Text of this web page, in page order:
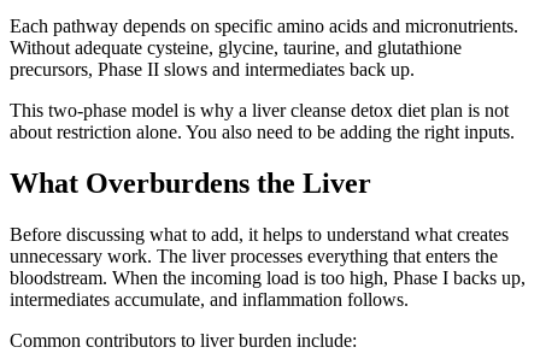
Each pathway depends on specific amino acids and micronutrients.
Without adequate cysteine, glycine, taurine, and glutathione
precursors, Phase II slows and intermediates back up.
This two-phase model is why a liver cleanse detox diet plan is not
about restriction alone. You also need to be adding the right inputs.
What Overburdens the Liver
Before discussing what to add, it helps to understand what creates
unnecessary work. The liver processes everything that enters the
bloodstream. When the incoming load is too high, Phase I backs up,
intermediates accumulate, and inflammation follows.
Common contributors to liver burden include: